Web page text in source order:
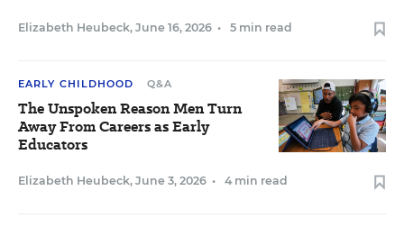
Elizabeth Heubeck, June 16, 2026 • 5 min read
EARLY CHILDHOOD Q&A
The Unspoken Reason Men Turn
Away From Careers as Early
Educators
Elizabeth Heubeck, June 3, 2026 • 4 min read